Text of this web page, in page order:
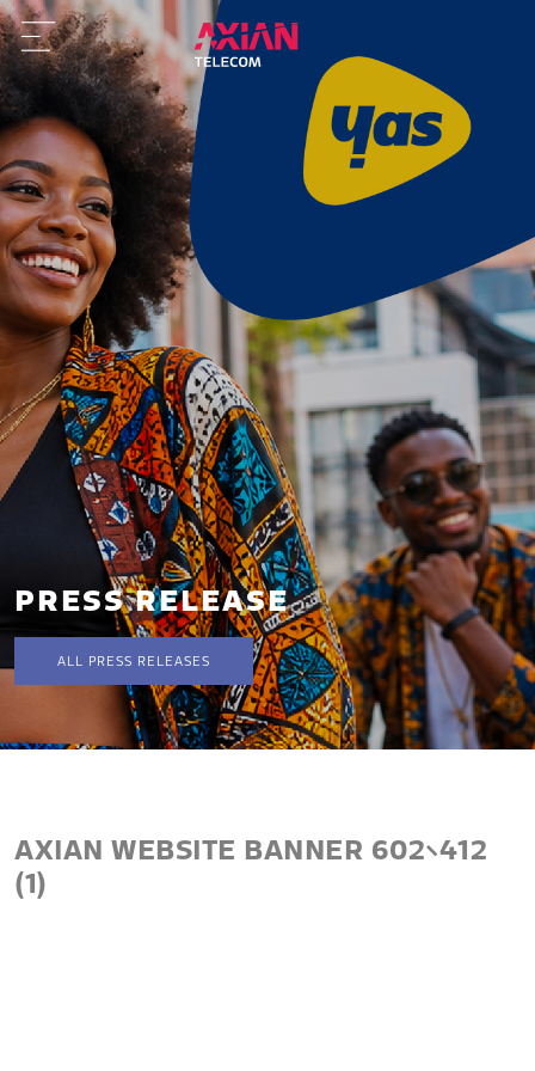
PRESS RELEASE
ALL PRESS RELEASES
AXIAN WEBSITE BANNER 602×412
(1)